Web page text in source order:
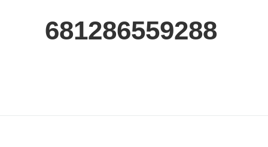
681286559288